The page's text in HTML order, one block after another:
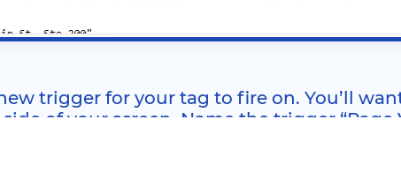
trigger for your tag to fire on. You’ll
of your screen. Name the trigger “Page